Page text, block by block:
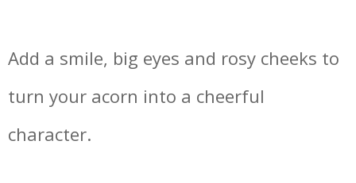
Add a smile, big eyes and rosy cheeks to
turn your acorn into a cheerful
character.